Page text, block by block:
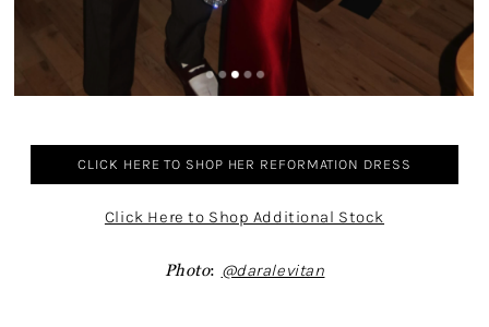
CLICK HERE TO SHOP HER REFORMATION DRESS
Click Here to Shop Additional Stock
Photo: @daralevitan